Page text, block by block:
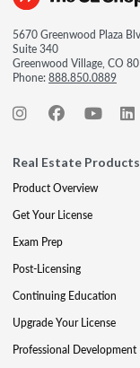
5670 Greenwood Plaza
Suite 340
Greenwood Village, CO
Phone:888.850.0889
Real Estate Products
Product Overview
Get Your License
Exam Prep
Post-Licensing
Continuing Education
Upgrade Your License
Professional Development